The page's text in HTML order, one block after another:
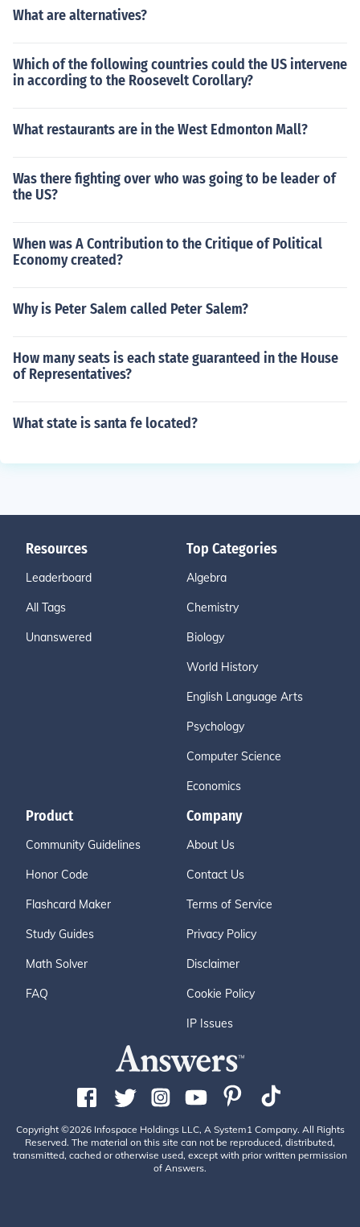
What are alternatives?
Which of the following countries could the US intervene
in according to the Roosevelt Corollary?
What restaurants are in the West Edmonton Mall?
Was there fighting over who was going to be leader of
the US?
When was A Contribution to the Critique of Political
Economy created?
Why is Peter Salem called Peter Salem?
How many seats is each state guaranteed in the House
of Representatives?
What state is santa fe located?
Resources
Leaderboard
All Tags
Unanswered
Top Categories
Algebra
Chemistry
Biology
World History
English Language Arts
Psychology
Computer Science
Economics
Product
Community Guidelines
Honor Code
Flashcard Maker
Study Guides
Math Solver
FAQ
Company
About Us
Contact Us
Terms of Service
Privacy Policy
Disclaimer
Cookie Policy
IP Issues
Copyright ©2026 Infospace Holdings LLC, A System1 Company. All Rights
Reserved. The material on this site can not be reproduced, distributed,
transmitted, cached or otherwise used, except with prior written permission
of Answers.